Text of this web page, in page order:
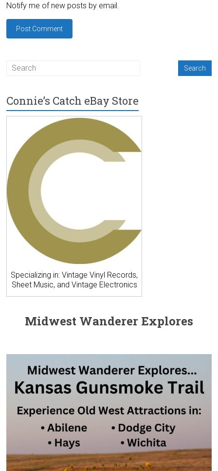
Notify me of new posts by email.
Connie’s Catch eBay Store
Specializing in: Vintage Vinyl Records,
Sheet Music, and Vintage Electronics
Midwest Wanderer Explores